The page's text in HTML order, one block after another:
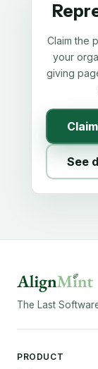
Claim the
your
giving
See
The Last
PRODUCT